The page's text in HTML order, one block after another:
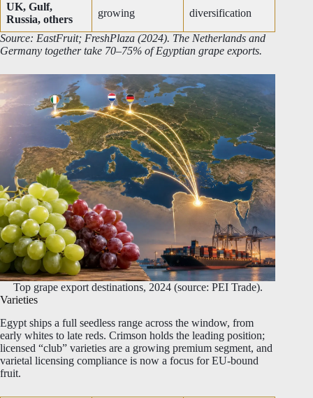
UK, Gulf,
Russia, others
growing diversification
Source: EastFruit; FreshPlaza (2024). The Netherlands and
Germany together take 70–75% of Egyptian grape exports.
Top grape export destinations, 2024 (source: PEI Trade).
Varieties
Egypt ships a full seedless range across the window, from
early whites to late reds. Crimson holds the leading position;
licensed “club” varieties are a growing premium segment, and
varietal licensing compliance is now a focus for EU-bound
fruit.